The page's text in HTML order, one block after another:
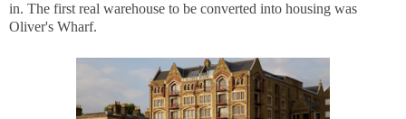
in. The first real warehouse to be converted into housing was
Oliver's Wharf.